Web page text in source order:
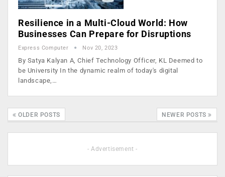
Resilience in a Multi-Cloud World: How
Businesses Can Prepare for Disruptions
Express Computer Nov 20, 2023
By Satya Kalyan A, Chief Technology Officer, KL Deemed to
be University In the dynamic realm of today's digital
landscape,…
OLDER POSTS NEWER POSTS
- Advertisement -